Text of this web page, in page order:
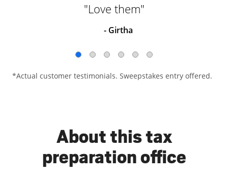
"Love them"
- Girtha
*Actual customer testimonials. Sweepstakes entry offered.
About this tax
preparation office